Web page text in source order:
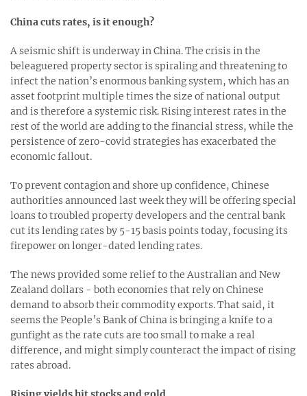
China cuts rates, is it enough?
A seismic shift is underway in China. The crisis in the
beleaguered property sector is spiraling and threatening to
infect the nation’s enormous banking system, which has an
asset footprint multiple times the size of national output
and is therefore a systemic risk. Rising interest rates in the
rest of the world are adding to the financial stress, while the
persistence of zero-covid strategies has exacerbated the
economic fallout.
To prevent contagion and shore up confidence, Chinese
authorities announced last week they will be offering special
loans to troubled property developers and the central bank
cut its lending rates by 5-15 basis points today, focusing its
firepower on longer-dated lending rates.
The news provided some relief to the Australian and New
Zealand dollars - both economies that rely on Chinese
demand to absorb their commodity exports. That said, it
seems the People’s Bank of China is bringing a knife to a
gunfight as the rate cuts are too small to make a real
difference, and might simply counteract the impact of rising
rates abroad.